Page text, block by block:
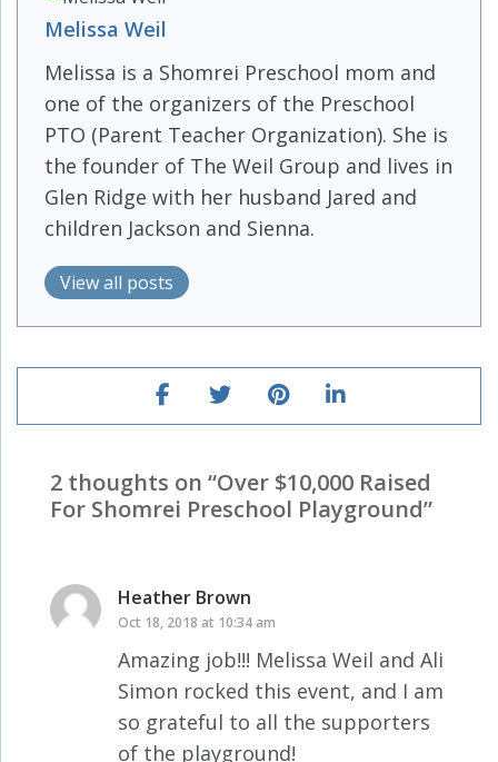
Melissa Weil
Melissa is a Shomrei Preschool mom and
one of the organizers of the Preschool
PTO (Parent Teacher Organization). She is
the founder of The Weil Group and lives in
Glen Ridge with her husband Jared and
children Jackson and Sienna.
View all posts
2 thoughts on “Over $10,000 Raised
For Shomrei Preschool Playground”
Heather Brown
Oct 18, 2018 at 10:34 am
Amazing job!!! Melissa Weil and Ali
Simon rocked this event, and I am
so grateful to all the supporters
of the playground!